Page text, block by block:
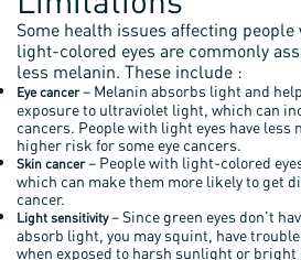
Some health issues affecting
light-colored eyes are commonly
less melanin. These include :
Eye cancer– Melanin absorbs light and
exposure to ultraviolet light, which can
cancers. People with light eyes have less
higher risk for some eye cancers.
Skin cancer– People with light-colored
which can make them more likely to get
cancer.
Light sensitivity– Since green eyes don’t
absorb light, you may squint, have
when exposed to harsh sunlight or